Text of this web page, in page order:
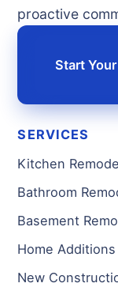
proactive
Start
SERVICES
Kitchen
Bathroom
Basement
Home Additions
New